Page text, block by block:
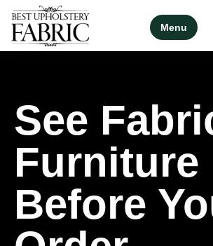
Menu
See
Furniture
Before